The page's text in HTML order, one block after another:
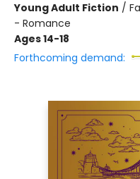
Young Adult Fiction /
- Romance
Ages 14-18
Forthcoming demand: